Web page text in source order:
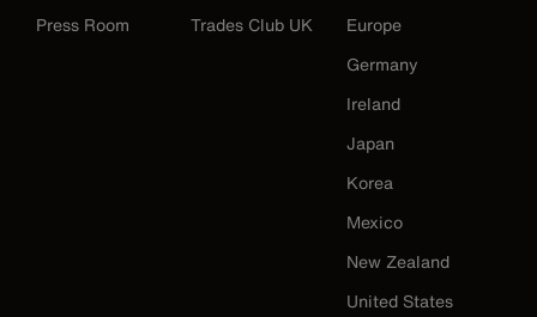
Press Room
Trades Club UK
Europe
Germany
Ireland
Japan
Korea
Mexico
New Zealand
United States